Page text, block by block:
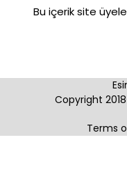
Bu içerik site
Copyright
Terms